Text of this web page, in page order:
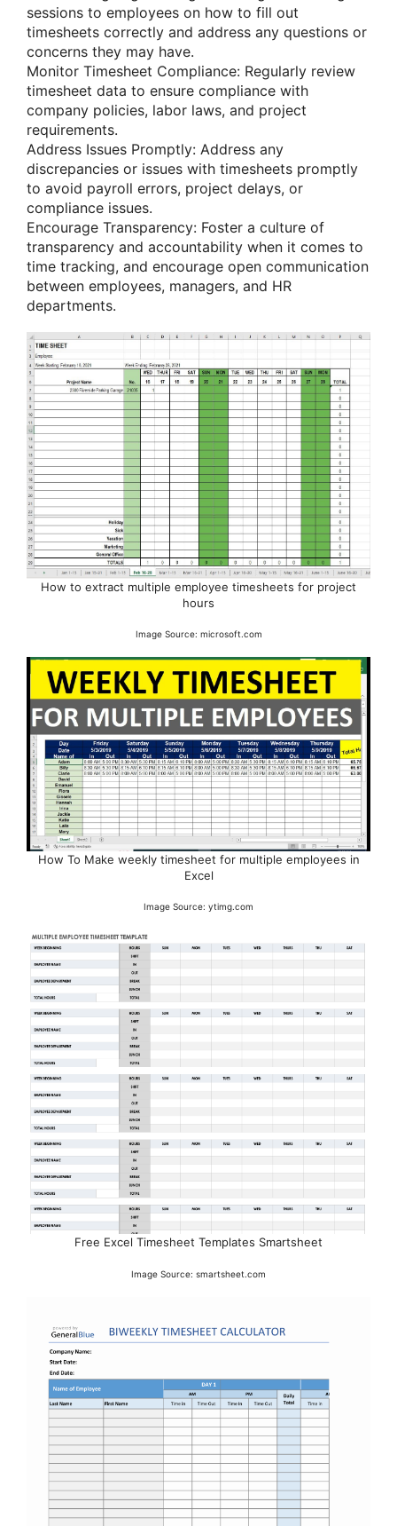
sessions to employees on how to fill out
timesheets correctly and address any questions or
concerns they may have.
Monitor Timesheet Compliance: Regularly review
timesheet data to ensure compliance with
company policies, labor laws, and project
requirements.
Address Issues Promptly: Address any
discrepancies or issues with timesheets promptly
to avoid payroll errors, project delays, or
compliance issues.
Encourage Transparency: Foster a culture of
transparency and accountability when it comes to
time tracking, and encourage open communication
between employees, managers, and HR
departments.
How to extract multiple employee timesheets for project
hours
Image Source: microsoft.com
How To Make weekly timesheet for multiple employees in
Excel
Image Source: ytimg.com
Free Excel Timesheet Templates Smartsheet
Image Source: smartsheet.com